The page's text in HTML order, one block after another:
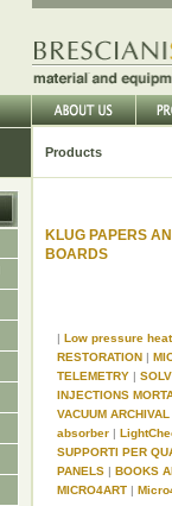
Products
KLUG PAPERS
BOARDS
| Low pressure
RESTORATION |
TELEMETRY |
INJECTIONS
VACUUM
absorber |
SUPPORTI PER
PANELS | BOOKS
MICRO4ART |